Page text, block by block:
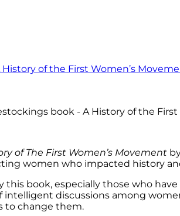
of the First Women’s
of The First Women’s Movement
women who impacted history
this book, especially those who
intelligent discussions among
to change them.